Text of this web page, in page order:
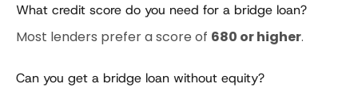
What credit score do you need for a bridge loan?
Most lenders prefer a score of 680 or higher.
Can you get a bridge loan without equity?